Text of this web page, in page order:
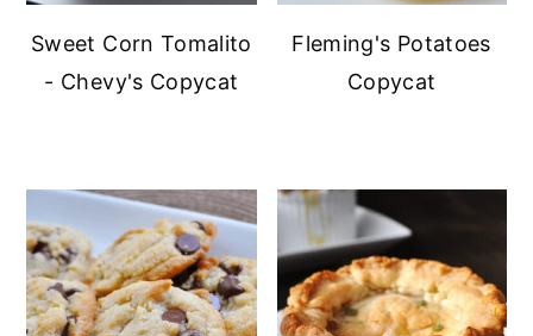
Sweet Corn Tomalito
- Chevy's Copycat
Fleming's Potatoes
Copycat